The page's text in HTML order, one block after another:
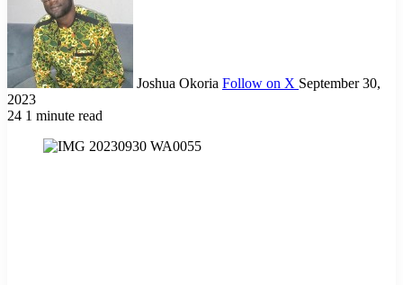
Joshua Okoria Follow on X September 30,
2023
24 1 minute read